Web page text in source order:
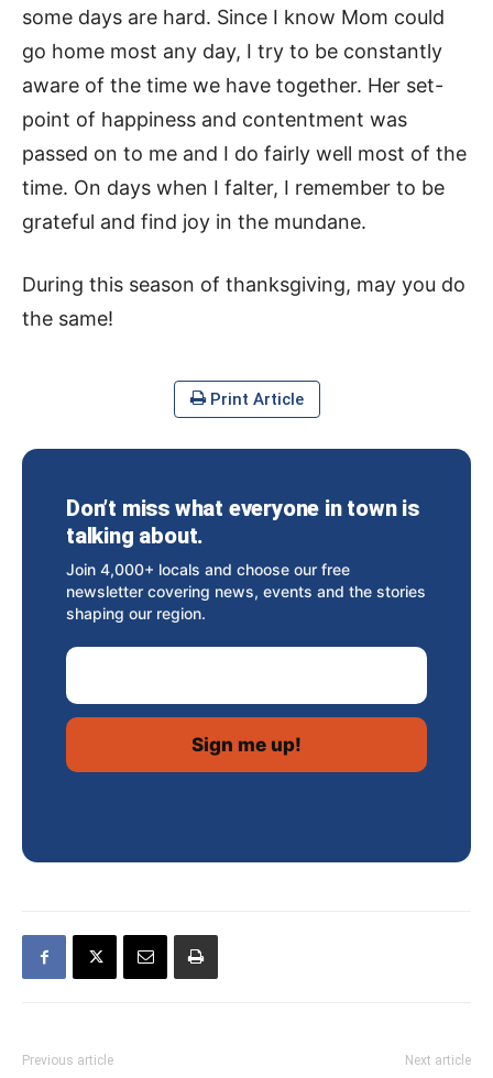
some days are hard. Since I know Mom could
go home most any day, I try to be constantly
aware of the time we have together. Her set-
point of happiness and contentment was
passed on to me and I do fairly well most of the
time. On days when I falter, I remember to be
grateful and find joy in the mundane.
During this season of thanksgiving, may you do
the same!
Print Article
Don’t miss what everyone in town is
talking about.
Join 4,000+ locals and choose our free
newsletter covering news, events and the stories
shaping our region.
Email Address
Previous article Next article